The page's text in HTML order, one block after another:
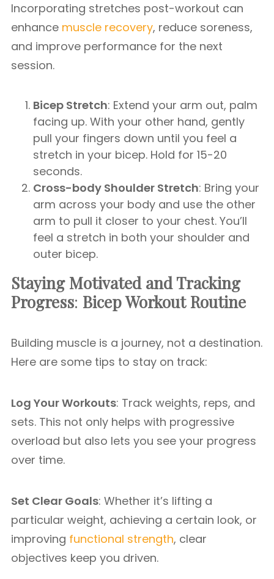
Incorporating stretches post-workout can
enhance muscle recovery, reduce soreness,
and improve performance for the next
session.
Bicep Stretch: Extend your arm out, palm
facing up. With your other hand, gently
pull your fingers down until you feel a
stretch in your bicep. Hold for 15-20
seconds.
Cross-body Shoulder Stretch: Bring your
arm across your body and use the other
arm to pull it closer to your chest. You’ll
feel a stretch in both your shoulder and
outer bicep.
Staying Motivated and Tracking
Progress: Bicep Workout Routine
Building muscle is a journey, not a destination.
Here are some tips to stay on track:
Log Your Workouts: Track weights, reps, and
sets. This not only helps with progressive
overload but also lets you see your progress
over time.
Set Clear Goals: Whether it’s lifting a
particular weight, achieving a certain look, or
improving functional strength, clear
objectives keep you driven.